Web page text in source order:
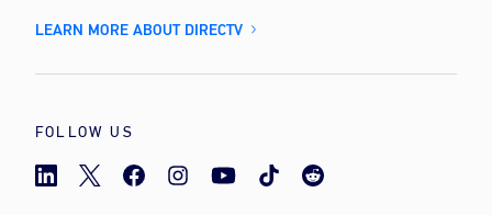
LEARN MORE ABOUT DIRECTV
FOLLOW US